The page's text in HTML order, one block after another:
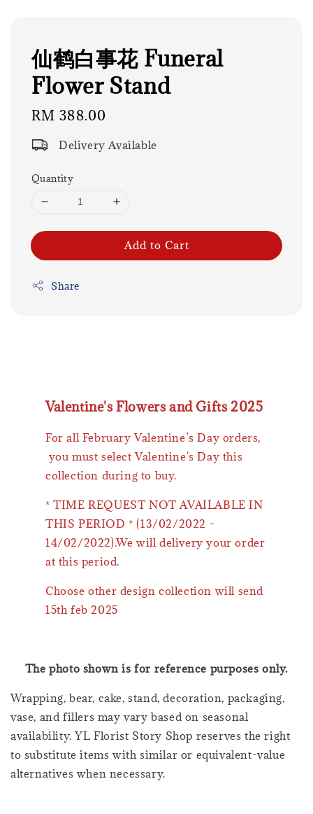
仙鹤白事花 Funeral
Flower Stand
Regular
RM 388.00
Delivery Available
Quantity
Add to Cart
Share
Valentine's Flowers and Gifts 2025
For all February Valentine’s Day orders,
you must select Valentine's Day this
collection during to buy.
* TIME REQUEST NOT AVAILABLE IN
THIS PERIOD * (13/02/2022 -
14/02/2022).We will delivery your order
at this period.
Choose other design collection will send
15th feb 2025
The photo shown is for reference purposes only.
Wrapping, bear, cake, stand, decoration, packaging,
vase, and fillers may vary based on seasonal
availability. YL Florist Story Shop reserves the right
to substitute items with similar or equivalent-value
alternatives when necessary.